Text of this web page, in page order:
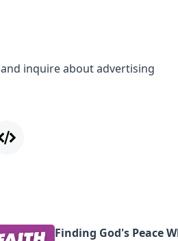
and inquire about advertising
Finding God's Peace